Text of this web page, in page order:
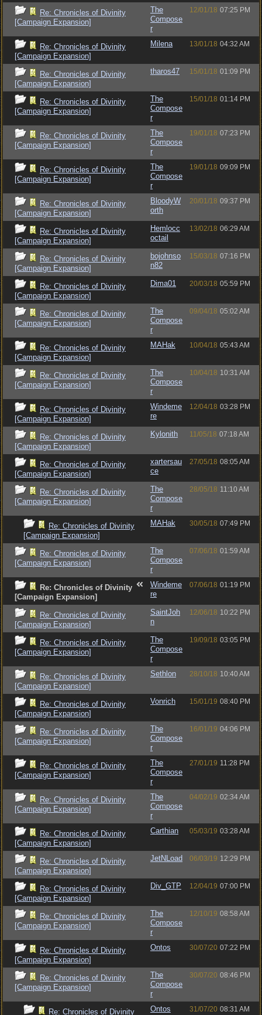
Re: Chronicles of Divinity
[Campaign Expansion]
The
Compose
r
12/01/18 07:25 PM
Re: Chronicles of Divinity
[Campaign Expansion]
Milena 13/01/18 04:32 AM
Re: Chronicles of Divinity
[Campaign Expansion]
tharos47 15/01/18 01:09 PM
Re: Chronicles of Divinity
[Campaign Expansion]
The
Compose
r
15/01/18 01:14 PM
Re: Chronicles of Divinity
[Campaign Expansion]
The
Compose
r
19/01/18 07:23 PM
Re: Chronicles of Divinity
[Campaign Expansion]
The
Compose
r
19/01/18 09:09 PM
Re: Chronicles of Divinity
[Campaign Expansion]
BloodyW
orth
20/01/18 09:37 PM
Re: Chronicles of Divinity
[Campaign Expansion]
Hemlocc
octail
13/02/18 06:29 AM
Re: Chronicles of Divinity
[Campaign Expansion]
bojohnso
n82
15/03/18 07:16 PM
Re: Chronicles of Divinity
[Campaign Expansion]
Dima01 20/03/18 05:59 PM
Re: Chronicles of Divinity
[Campaign Expansion]
The
Compose
r
09/04/18 05:02 AM
Re: Chronicles of Divinity
[Campaign Expansion]
MAHak 10/04/18 05:43 AM
Re: Chronicles of Divinity
[Campaign Expansion]
The
Compose
r
10/04/18 10:31 AM
Re: Chronicles of Divinity
[Campaign Expansion]
Windeme
re
12/04/18 03:28 PM
Re: Chronicles of Divinity
[Campaign Expansion]
Kylonith 11/05/18 07:18 AM
Re: Chronicles of Divinity
[Campaign Expansion]
xartersau
ce
27/05/18 08:05 AM
Re: Chronicles of Divinity
[Campaign Expansion]
The
Compose
r
28/05/18 11:10 AM
Re: Chronicles of Divinity
[Campaign Expansion]
MAHak 30/05/18 07:49 PM
Re: Chronicles of Divinity
[Campaign Expansion]
The
Compose
r
07/06/18 01:59 AM
Re: Chronicles of Divinity
[Campaign Expansion]
Windeme
re
07/06/18 01:19 PM
Re: Chronicles of Divinity
[Campaign Expansion]
SaintJoh
n
12/06/18 10:22 PM
Re: Chronicles of Divinity
[Campaign Expansion]
The
Compose
r
19/09/18 03:05 PM
Re: Chronicles of Divinity
[Campaign Expansion]
Sethlon 28/10/18 10:40 AM
Re: Chronicles of Divinity
[Campaign Expansion]
Vonrich 15/01/19 08:40 PM
Re: Chronicles of Divinity
[Campaign Expansion]
The
Compose
r
16/01/19 04:06 PM
Re: Chronicles of Divinity
[Campaign Expansion]
The
Compose
r
27/01/19 11:28 PM
Re: Chronicles of Divinity
[Campaign Expansion]
The
Compose
r
04/02/19 02:34 AM
Re: Chronicles of Divinity
[Campaign Expansion]
Carthian 05/03/19 03:28 AM
Re: Chronicles of Divinity
[Campaign Expansion]
JetNLoad 06/03/19 12:29 PM
Re: Chronicles of Divinity
[Campaign Expansion]
Div_GTP 12/04/19 07:00 PM
Re: Chronicles of Divinity
[Campaign Expansion]
The
Compose
r
12/10/19 08:58 AM
Re: Chronicles of Divinity
[Campaign Expansion]
Ontos 30/07/20 07:22 PM
Re: Chronicles of Divinity
[Campaign Expansion]
The
Compose
r
30/07/20 08:46 PM
Re: Chronicles of Divinity Ontos 31/07/20 08:31 AM